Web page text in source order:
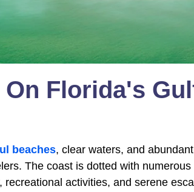
Florida's
beaches, clear waters, and
The coast is dotted with numerous
activities, and serene